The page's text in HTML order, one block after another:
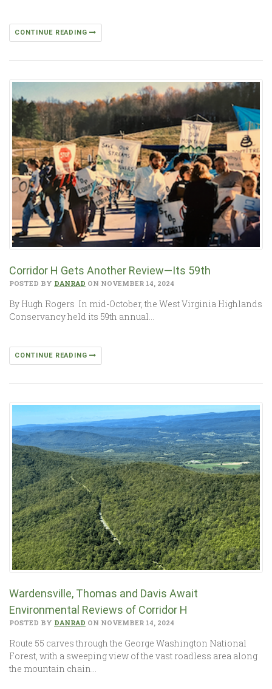
CONTINUE READING
Corridor H Gets Another Review—Its 59th
POSTED BY DANRAD ON NOVEMBER 14, 2024
By Hugh Rogers In mid-October, the West Virginia Highlands
Conservancy held its 59th annual…
CONTINUE READING
Wardensville, Thomas and Davis Await
Environmental Reviews of Corridor H
POSTED BY DANRAD ON NOVEMBER 14, 2024
Route 55 carves through the George Washington National
Forest, with a sweeping view of the vast roadless area along
the mountain chain…